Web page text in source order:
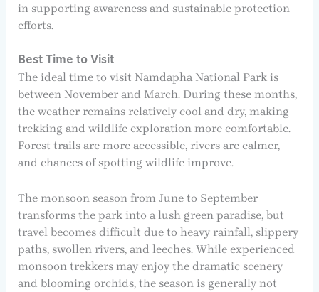
in supporting awareness and sustainable protection
efforts.
Best Time to Visit
The ideal time to visit Namdapha National Park is
between November and March. During these months,
the weather remains relatively cool and dry, making
trekking and wildlife exploration more comfortable.
Forest trails are more accessible, rivers are calmer,
and chances of spotting wildlife improve.
The monsoon season from June to September
transforms the park into a lush green paradise, but
travel becomes difficult due to heavy rainfall, slippery
paths, swollen rivers, and leeches. While experienced
monsoon trekkers may enjoy the dramatic scenery
and blooming orchids, the season is generally not